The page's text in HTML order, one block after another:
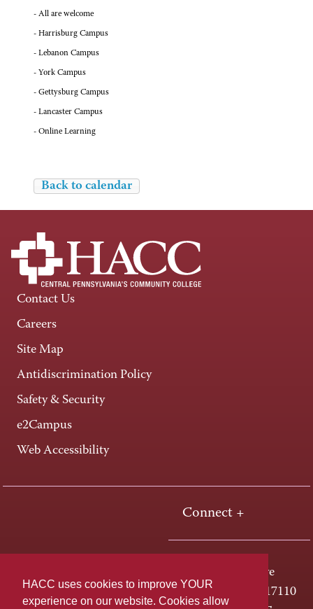
HACC uses cookies to improve YOUR
experience on our website. Cookies allow
- All are welcome
- Harrisburg Campus
- Lebanon Campus
- York Campus
- Gettysburg Campus
- Lancaster Campus
- Online Learning
Back to calendar
Contact Us
Careers
Site Map
Antidiscrimination Policy
Safety & Security
e2Campus
Web Accessibility
Connect +
One HACC Drive
Harrisburg, PA 17110